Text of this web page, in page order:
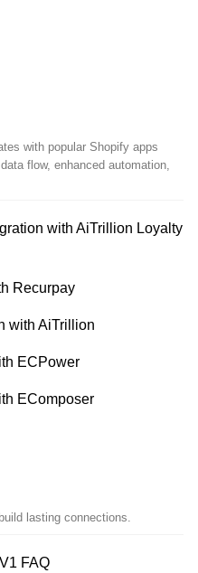
with popular Shopify apps
flow, enhanced automation,
with AiTrillion Loyalty
Recurpay
with AiTrillion
ECPower
EComposer
lasting connections.
FAQ